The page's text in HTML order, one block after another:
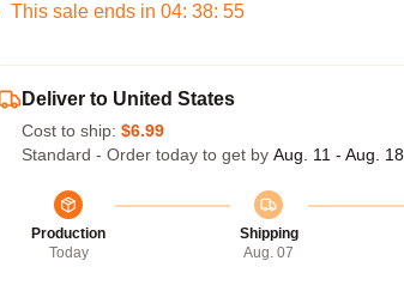
This sale ends in 04: 38: 54
Deliver to United States
Cost to ship: $6.99
Standard - Order today to get by Aug. 11 - Aug. 18
Production
Today
Shipping
Aug. 07